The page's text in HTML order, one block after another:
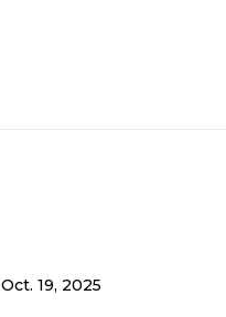
Oct. 19, 2025